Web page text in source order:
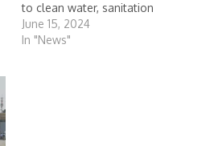
to clean water, sanitation
June 15, 2024
In "News"